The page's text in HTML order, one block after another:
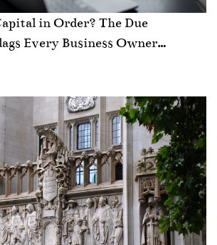
in Order? The Due
Every Business Owner